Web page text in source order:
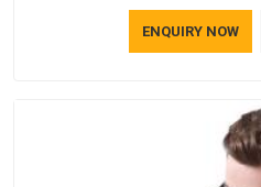
New Zealand and it reflects in
Sweatshirts Manufacturers in
ENQUIRY NOW